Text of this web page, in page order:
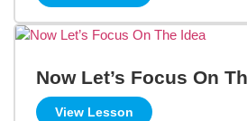
Now Let’s Focus On
View Lesson